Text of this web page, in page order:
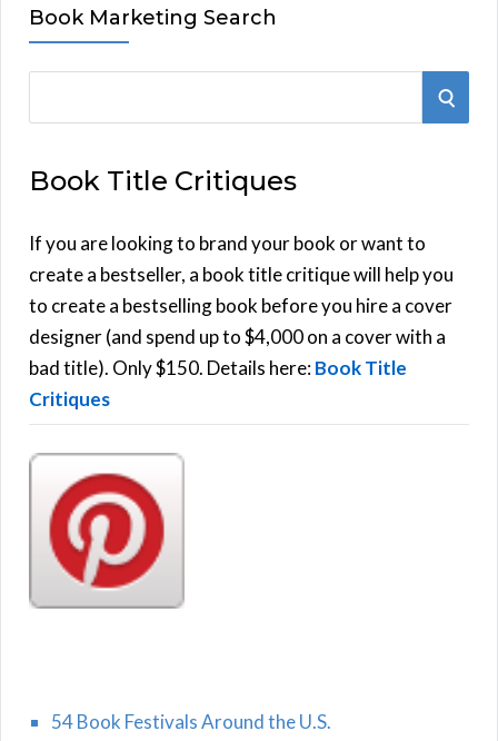
Book Marketing Search
r
h
f
o
r
:
S
Book Title Critiques
If you are looking to brand your book or want to
create a bestseller, a book title critique will help you
to create a bestselling book before you hire a cover
designer (and spend up to $4,000 on a cover with a
bad title). Only $150. Details here:Book Title
Critiques
54 Book Festivals Around the U.S.